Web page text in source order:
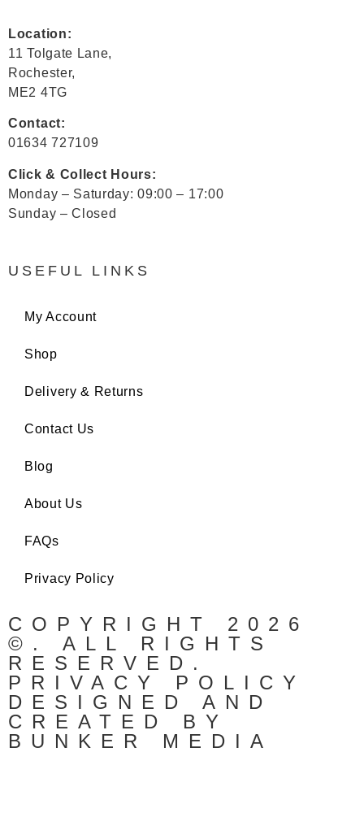
Location:
11 Tolgate Lane,
Rochester,
ME2 4TG
Contact:
01634 727109
Click & Collect Hours:
Monday – Saturday: 09:00 – 17:00
Sunday – Closed
USEFUL LINKS
My Account
Shop
Delivery & Returns
Contact Us
Blog
About Us
FAQs
Privacy Policy
COPYRIGHT 2026
©. ALL RIGHTS
RESERVED.
PRIVACY POLICY
DESIGNED AND
CREATED BY
BUNKER MEDIA